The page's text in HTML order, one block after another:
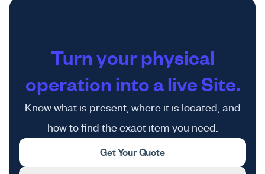
Turn your physical
operation into a live Site.
Know what is present, where it is located, and
how to find the exact item you need.
Get Your Quote